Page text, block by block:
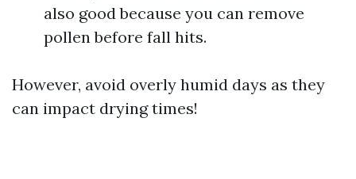
also good because you can remove
pollen before fall hits.
However, avoid overly humid days as they
can impact drying times!